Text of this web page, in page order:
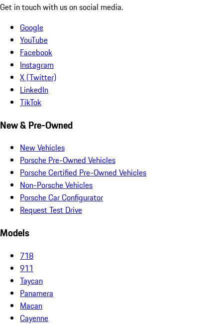
Get in touch with us on social media.
Google
YouTube
Facebook
Instagram
X (Twitter)
LinkedIn
TikTok
New & Pre-Owned
New Vehicles
Porsche Pre-Owned Vehicles
Porsche Certified Pre-Owned Vehicles
Non-Porsche Vehicles
Porsche Car Configurator
Request Test Drive
Models
718
911
Taycan
Panamera
Macan
Cayenne